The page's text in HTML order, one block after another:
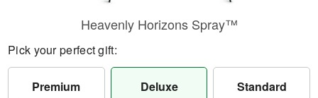
Heavenly Horizons Spray™
Pick your perfect gift:
Premium Deluxe Standard